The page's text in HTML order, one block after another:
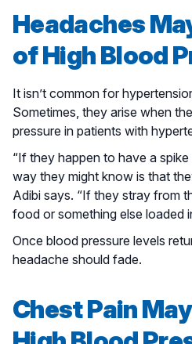
Headaches
of High Blood
It isn’t common for
Sometimes, they arise when
pressure in patients with
“If they happen to have a
way they might know is that
Adibi says. “If they stray from
food or something else loaded
Once blood pressure levels
headache should fade.
Chest Pain